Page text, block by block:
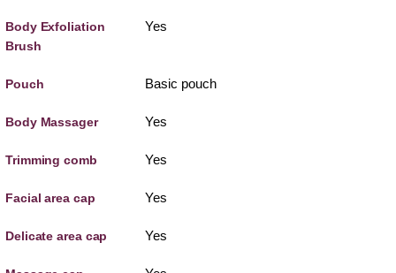
Body Exfoliation
Brush
Yes
Pouch Basic pouch
Body Massager Yes
Trimming comb Yes
Facial area cap Yes
Delicate area cap Yes